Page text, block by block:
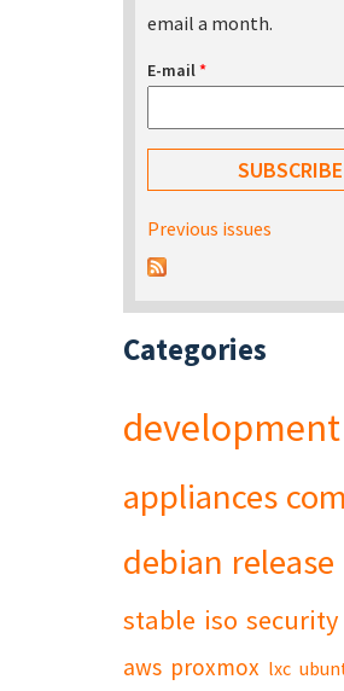
email a month.
E-mail*
Previous issues
Categories
development
appliances
debian release
stable iso security
aws proxmox lxc